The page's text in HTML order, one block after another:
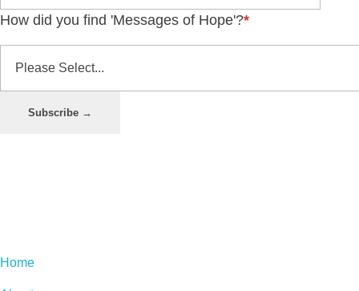
How did you find 'Messages of Hope'?*
Subscribe →
Home